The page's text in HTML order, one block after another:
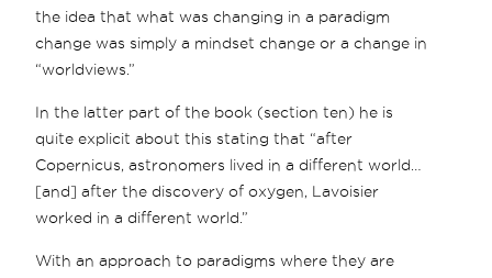
the idea that what was changing in a paradigm
change was simply a mindset change or a change in
“worldviews.”
In the latter part of the book (section ten) he is
quite explicit about this stating that “after
Copernicus, astronomers lived in a different world…
[and] after the discovery of oxygen, Lavoisier
worked in a different world.”
With an approach to paradigms where they are